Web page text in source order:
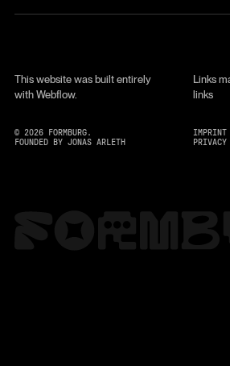
This website was built entirely
with Webflow.
Links
links
© 2026FORMBURG.
FOUNDED BY JONAS ARLETH
IMPRINT